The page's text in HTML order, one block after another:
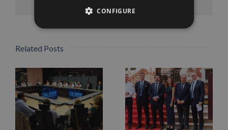
Related Posts
CONFIGURE